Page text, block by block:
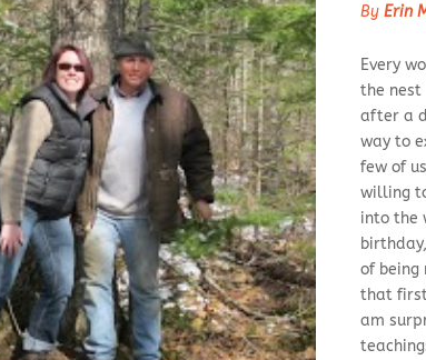
By Erin
Every
the nest
after a
way to
few of
willing
into the
of being
that first
am